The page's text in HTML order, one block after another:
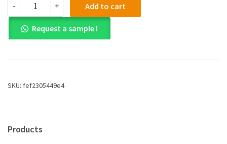
-
PDF)Fundamentals
of
Digital
Logic
VHDL
Edition
,
+ Add to cart
Request a sample !
SKU: fef2305449e4
Products